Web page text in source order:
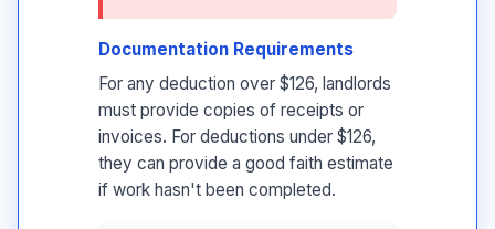
Documentation Requirements
For any deduction over $126, landlords
must provide copies of receipts or
invoices. For deductions under $126,
they can provide a good faith estimate
if work hasn't been completed.